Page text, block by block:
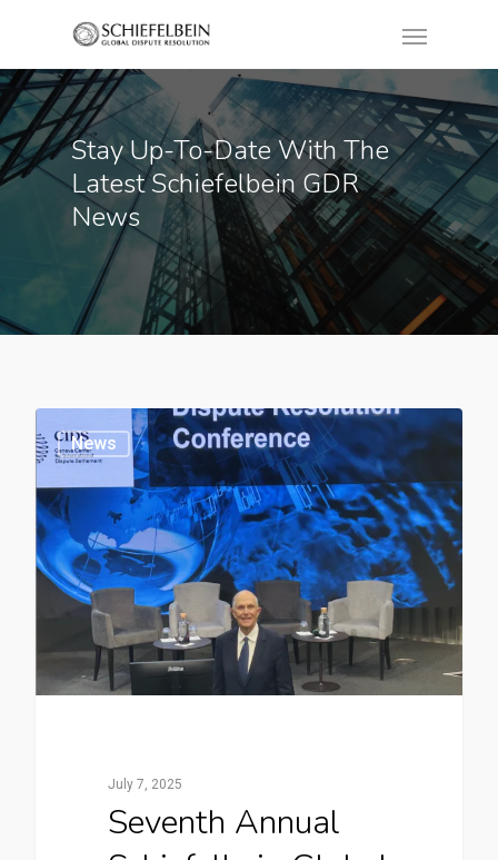
Stay Up-To-Date With The
Latest Schiefelbein GDR
News
News
July 7, 2025
Seventh Annual